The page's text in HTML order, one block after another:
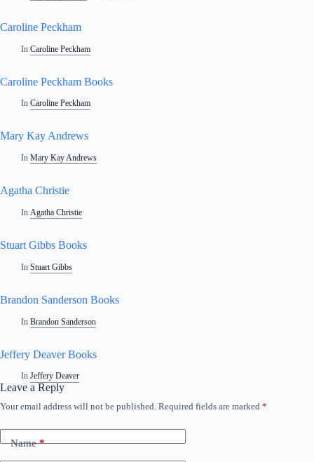
Caroline Peckham
In Caroline Peckham
Caroline Peckham Books
In Caroline Peckham
Mary Kay Andrews
In Mary Kay Andrews
Agatha Christie
In Agatha Christie
Stuart Gibbs Books
In Stuart Gibbs
Brandon Sanderson Books
In Brandon Sanderson
Jeffery Deaver Books
In Jeffery Deaver
Leave a Reply
Your email address will not be published. Required fields are marked *
Name*